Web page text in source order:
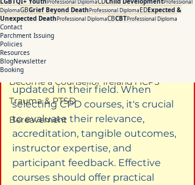
Professional Diploma
Professional
DiplomaGBGrief Beyond DeathProfessional DiplomaEDExpected &
Unexpected DeathProfessional DiplomaCBCBTProfessional Diploma
Contact
Parchment Issuing
Policies
Resources
BlogNewsletter
Booking
Addiction Counselling Course Online
Counselling Supervision Course
CPD Courses for Counsellors l ICPS
CBT Training Courses Ireland- ICPS
Become a Counsellor Ireland l ICPS
Trauma & PTSD
Bereavement
Overview
CPD is essential for counsellors to
enhance their skills and stay
updated in their field. When
selecting CPD courses, it's crucial
to evaluate their relevance,
accreditation, tangible outcomes,
instructor expertise, and
participant feedback. Effective
courses should offer practical